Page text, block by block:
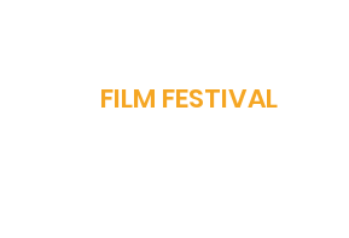
FILM FESTIVAL